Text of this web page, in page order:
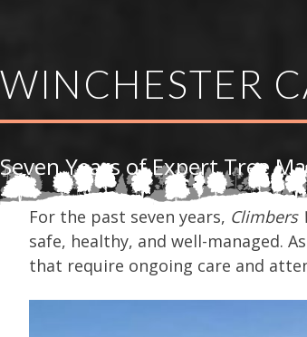
WINCHESTER
Seven Years of Expert Tree
For the past seven years, Climbers
safe, healthy, and well-managed.
that require ongoing care and